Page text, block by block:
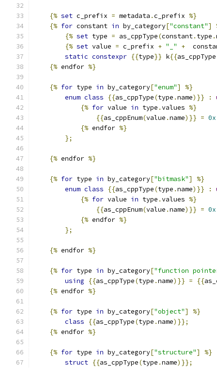
{% set c_prefix = metadata .c_prefix %}
{% for constant in by_category["constant"]
{% set type = as_cppType(constant. type .
{% set value = c_prefix + "_" +
static constexpr {{type}} k{{as_cppType
{% endfor %}
{% for type in by_category["enum"]
%}
enum class {{as_cppType(type .name)}} :
{% for value in type .values %}
{{as_cppEnum(value .name)}} = 0x
{% endfor %}
};
{% endfor %}
{% for type in by_category["bitmask"]
%}
enum class {{as_cppType(type .name)}} :
{% for value in type .values %}
{{as_cppEnum(value .name)}} = 0x
{% endfor %}
};
{% endfor %}
{% for type in by_category["function
using
{{as_cppType(type .name)}} = {{
{% endfor %}
{% for type in by_category["object"]
%}
class
{{as_cppType(type .name)}};
{% endfor %}
{% for type in by_category["structure"]
%}
struct {{as_cppType(type .name)}};